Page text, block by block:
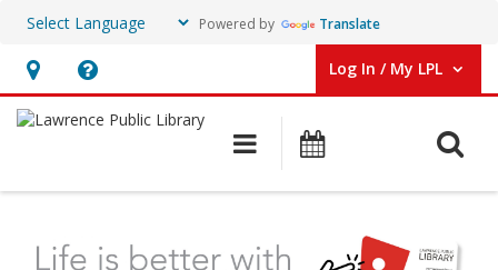
Powered by Translate
Hours
&
Help,
opens
overlay
Log In / My LPL
User Log In / My LPL.
Main navigation